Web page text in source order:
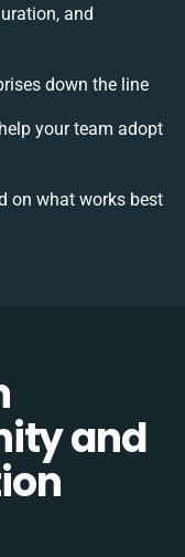
and
down the line
your team adopt
on what works best
and